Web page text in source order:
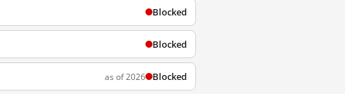
Blocked
Blocked
as of 2026 Blocked